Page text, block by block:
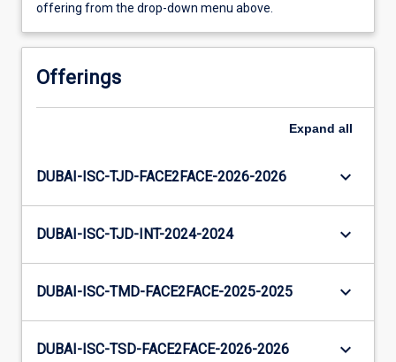
offering from the drop-down menu above.
Offerings
Expand all
DUBAI-ISC-TJD-FACE2FACE-2026-2026 keyboard_arrow_down
DUBAI-ISC-TJD-INT-2024-2024 keyboard_arrow_down
DUBAI-ISC-TMD-FACE2FACE-2025-2025 keyboard_arrow_down
DUBAI-ISC-TSD-FACE2FACE-2026-2026 keyboard_arrow_down